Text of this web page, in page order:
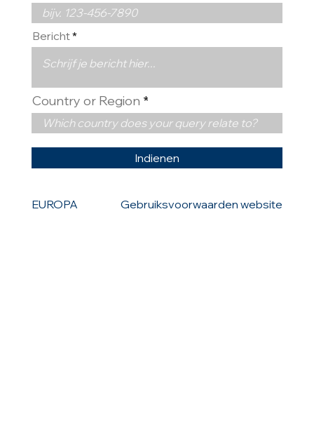
EUROPA Gebruiksvoorwaarden website
Bericht
Indienen
Country or Region